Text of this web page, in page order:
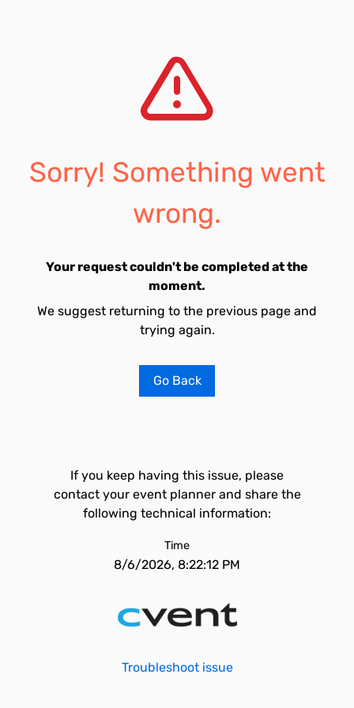
Sorry! Something went
wrong.
Your request couldn't be completed at the
moment.
We suggest returning to the previous page and
trying again.
Go Back
If you keep having this issue, please
contact your event planner and share the
following technical information:
Time
8/6/2026, 8:22:12 PM
Troubleshoot issue